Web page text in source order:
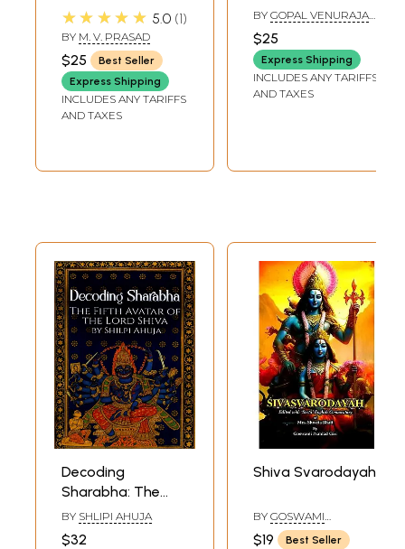
Sadhna: Sanskrit
Text- English
Translation (The
Rhythm of Nostril
Breath)
★★★★★ 5.0 1
BY M. V. PRASAD
$25
Best Seller
Express Shipping
INCLUDES ANY TARIFFS
AND TAXES
Shiva Purana and
its Allegory
BY GOPAL VENURAJA
$25
Express Shipping
INCLUDES ANY TARIFFS
AND TAXES
Decoding
Sharabha: The
Last Avatar of the
Lord Shiva
BY SHLIPI AHUJA
$32
Shiva Svarodayah
BY GOSWAMI
PRAHLAD GIRI
$19
Best Seller